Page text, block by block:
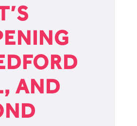
AND